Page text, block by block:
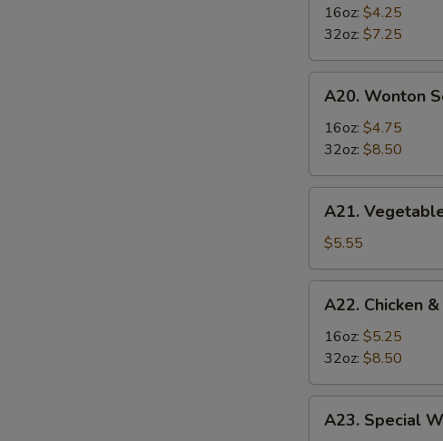
Sour
酸
16oz: $4.25
32oz: $7.25
Wonton
Soup
吞
汤
A20. Wonton
16oz: $4.75
32oz: $8.50
Vegetable
Tofu
Soup
素
A21.
$5.55
Chicken
Egg
Soup
鸡
A22. Chicken
16oz: $5.25
32oz: $8.50
Special
A23. Special
No